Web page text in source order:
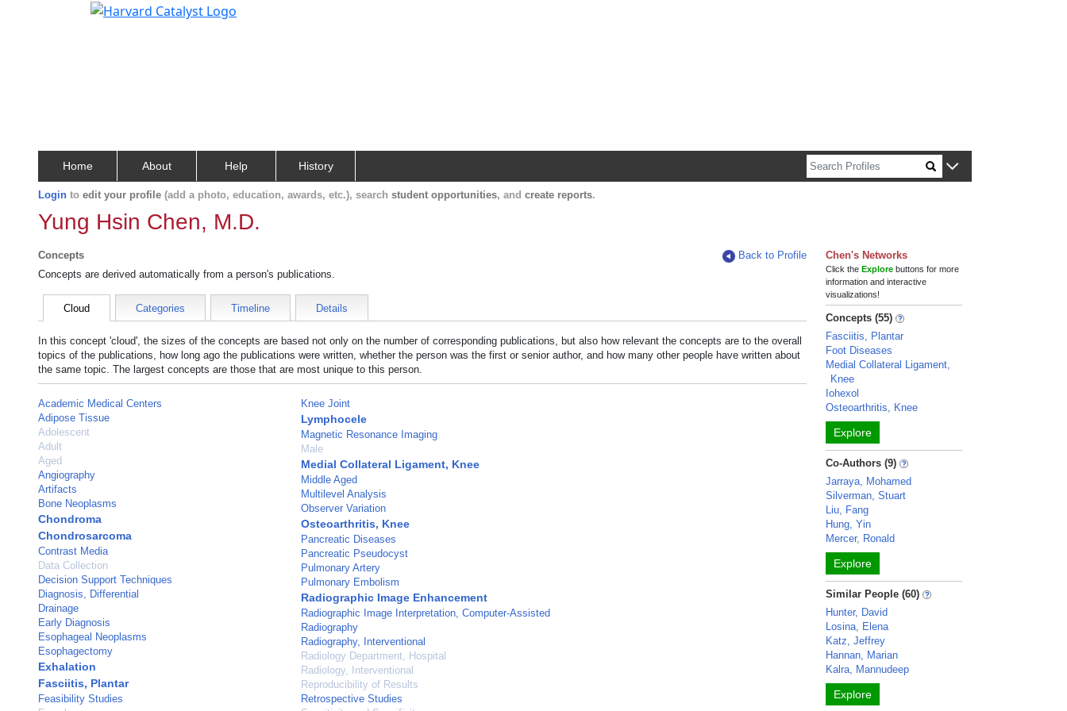
Home About Help History
Login to edit your profile (add a photo, education, awards, etc.), search student opportunities, and create reports.
Yung Hsin Chen, M.D.
Concepts
Back to Profile
Concepts are derived automatically from a person's publications.
Cloud Categories Timeline Details
In this concept 'cloud', the sizes of the concepts are based not only on the number of corresponding publications, but also how relevant the concepts are to the overall
topics of the publications, how long ago the publications were written, whether the person was the first or senior author, and how many other people have written about
the same topic. The largest concepts are those that are most unique to this person.
Academic Medical Centers
Adipose Tissue
Adolescent
Adult
Aged
Angiography
Artifacts
Bone Neoplasms
Chondroma
Chondrosarcoma
Contrast Media
Data Collection
Decision Support Techniques
Diagnosis, Differential
Drainage
Early Diagnosis
Esophageal Neoplasms
Esophagectomy
Exhalation
Fasciitis, Plantar
Feasibility Studies
Knee Joint
Lymphocele
Magnetic Resonance Imaging
Male
Medial Collateral Ligament, Knee
Middle Aged
Multilevel Analysis
Observer Variation
Osteoarthritis, Knee
Pancreatic Diseases
Pancreatic Pseudocyst
Pulmonary Artery
Pulmonary Embolism
Radiographic Image Enhancement
Radiographic Image Interpretation, Computer-Assisted
Radiography
Radiography, Interventional
Radiology Department, Hospital
Radiology, Interventional
Reproducibility of Results
Retrospective Studies
Chen's Networks
Click theExplore buttons for more
information and interactive
visualizations!
Concepts (55)
Fasciitis, Plantar
Foot Diseases
Medial Collateral Ligament,
Knee
Iohexol
Osteoarthritis, Knee
Explore
Co-Authors (9)
Jarraya, Mohamed
Silverman, Stuart
Liu, Fang
Hung, Yin
Mercer, Ronald
Explore
Similar People (60)
Hunter, David
Losina, Elena
Katz, Jeffrey
Hannan, Marian
Kalra, Mannudeep
Explore